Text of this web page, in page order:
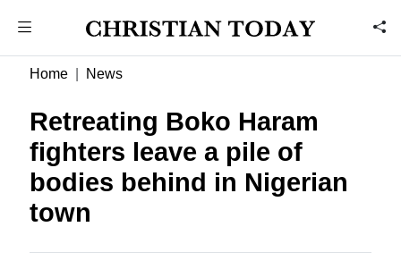
Home News
Retreating Boko Haram
fighters leave a pile of
bodies behind in Nigerian
town